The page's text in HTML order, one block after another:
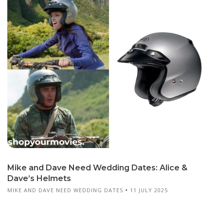
Mike and Dave Need Wedding Dates: Alice &
Dave’s Helmets
MIKE AND DAVE NEED WEDDING DATES 11 JULY 2025